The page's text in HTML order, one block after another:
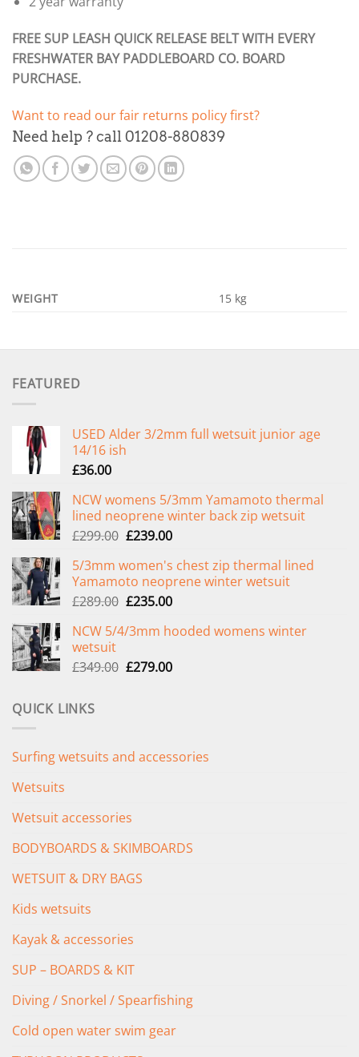
FREE SUP LEASH QUICK RELEASE BELT WITH EVERY
FRESHWATER BAY PADDLEBOARD CO. BOARD
PURCHASE.
Want to read our fair returns policy first?
Need help ? call 01208-880839
WEIGHT 15 kg
FEATURED
USED Alder 3/2mm full wetsuit junior age
14/16 ish
£36.00
NCW womens 5/3mm Yamamoto thermal
lined neoprene winter back zip wetsuit
£299.00 Original
was:
£299.00.
£239.00Current
is:
£239.00.
5/3mm women's chest zip thermal lined
Yamamoto neoprene winter wetsuit
£289.00 Original
was:
£235.00Current
is:
NCW 5/4/3mm hooded womens winter
wetsuit
£349.00 Original
£279.00Current
QUICK LINKS
Surfing wetsuits and accessories
Wetsuits
Wetsuit accessories
BODYBOARDS & SKIMBOARDS
WETSUIT & DRY BAGS
Kids wetsuits
Kayak & accessories
SUP – BOARDS & KIT
Diving / Snorkel / Spearfishing
Cold open water swim gear